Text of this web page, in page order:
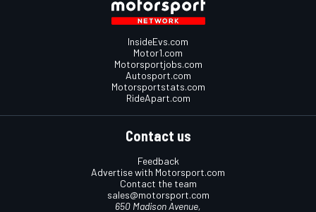
InsideEvs.com
Motor1.com
Motorsportjobs.com
Autosport.com
Motorsportstats.com
RideApart.com
Contact us
Feedback
Advertise with Motorsport.com
Contact the team
sales@motorsport.com
650 Madison Avenue,